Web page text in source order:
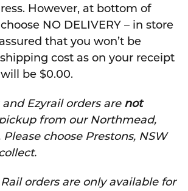
However, at bottom of
NO DELIVERY – in store
that you won’t be
cost as on your receipt
be $0.00.
Ezyrail orders are not
from our Northmead,
choose Prestons, NSW
orders are only available for